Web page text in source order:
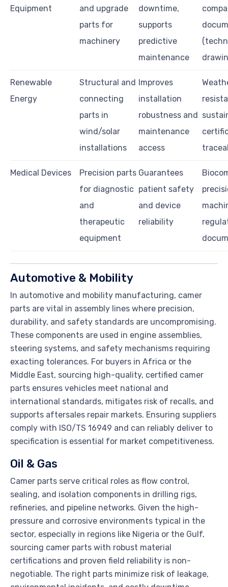
Equipment
and upgrade
parts for
machinery
downtime,
supports
predictive
maintenance
Renewable
Energy
Structural and
connecting
parts in
wind/solar
installations
Improves
installation
robustness and
maintenance
access
Medical Devices
Precision parts
for diagnostic
and
therapeutic
equipment
Guarantees
patient safety
and device
reliability
Automotive & Mobility
In automotive and mobility manufacturing, camer
parts are vital in assembly lines where precision,
durability, and safety standards are uncompromising.
These components are used in engine assemblies,
steering systems, and safety mechanisms requiring
exacting tolerances. For buyers in Africa or the
Middle East, sourcing high-quality, certified camer
parts ensures vehicles meet national and
international standards, mitigates risk of recalls, and
supports aftersales repair markets. Ensuring suppliers
comply with ISO/TS 16949 and can reliably deliver to
specification is essential for market competitiveness.
Oil & Gas
Camer parts serve critical roles as flow control,
sealing, and isolation components in drilling rigs,
refineries, and pipeline networks. Given the high-
pressure and corrosive environments typical in the
sector, especially in regions like Nigeria or the Gulf,
sourcing camer parts with robust material
certifications and proven field reliability is non-
negotiable. The right parts minimize risk of leakage,